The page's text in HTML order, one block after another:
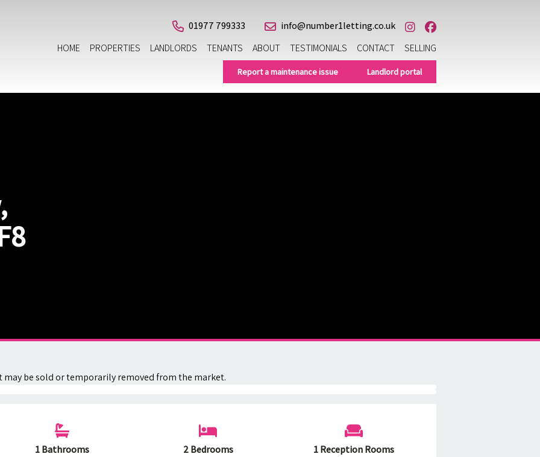
01977 799333
info@number1letting.co.uk
HOME
PROPERTIES LANDLORDS TENANTS ABOUT TESTIMONIALS CONTACT SELLING
Report a maintenance issue Landlord portal
be sold or temporarily removed from the market.
1 Bathrooms 2 Bedrooms 1 Reception Rooms